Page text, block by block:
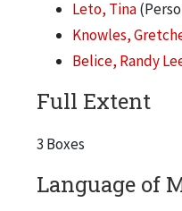
Leto, Tina
Knowles,
Belice, Randy
Full Extent
3 Boxes
Language of